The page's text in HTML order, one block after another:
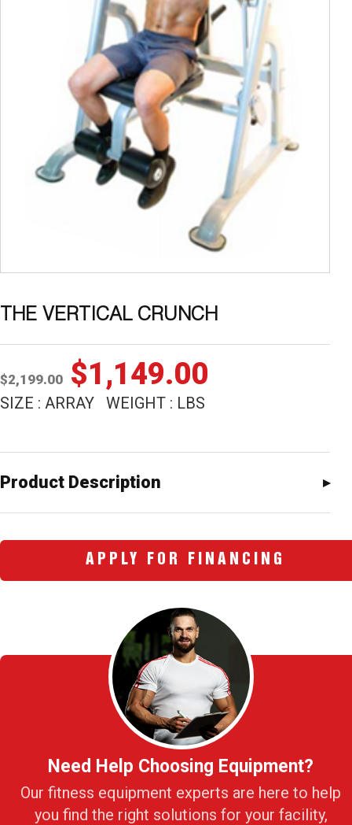
THE VERTICAL CRUNCH
$2,199.00 Original
price
$2,199.00.
$1,149.00
SIZE : ARRAY WEIGHT : LBS
Product Description
APPLY FOR FINANCING
Need Help Choosing Equipment?
Our fitness equipment experts are here to help
you find the right solutions for your facility,